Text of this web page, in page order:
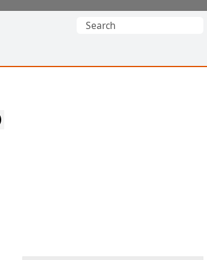
Search